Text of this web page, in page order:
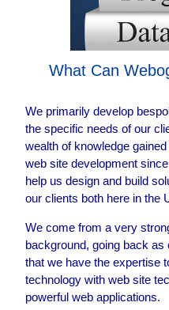
What Can
We primarily develop
the specific needs of our
wealth of knowledge
web site development
help us design and build
our clients both here in the
We come from a very
background, going back
that we have the expertise
technology with web site
powerful web applications.